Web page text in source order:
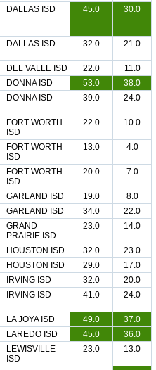
DALLAS ISD 45.0 30.0
DALLAS ISD 32.0 21.0
DEL VALLE ISD 22.0
11.0
DONNA ISD 53.0
38.0
DONNA ISD 39.0 24.0
FORT WORTH
ISD
22.0 10.0
FORT WORTH
ISD
13.0 4.0
FORT WORTH
ISD
20.0 7.0
GARLAND ISD 19.0
8.0
GARLAND ISD 34.0
22.0
GRAND
PRAIRIE ISD
23.0 14.0
HOUSTON ISD 32.0
23.0
HOUSTON ISD 29.0
17.0
IRVING ISD 32.0
20.0
IRVING ISD 41.0 24.0
LA JOYA ISD 49.0
37.0
LAREDO ISD 45.0
36.0
LEWISVILLE
ISD
23.0 13.0